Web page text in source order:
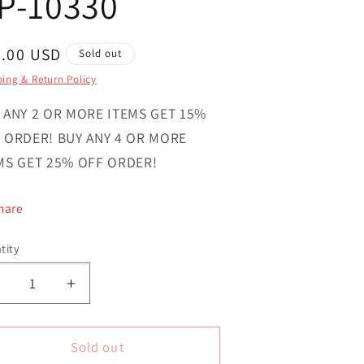
USD
Sold out
& Return Policy
ANY 2 OR MORE ITEMS GET 15%
ORDER! BUY ANY 4 OR MORE
GET 25% OFF ORDER!
Decrease
Magnificent
Increase
quantity
for
Magnificent
Sold out